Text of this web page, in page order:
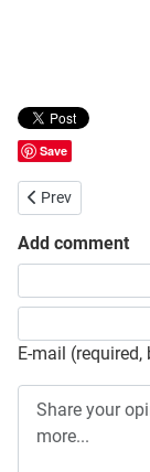
Save
Previous article:
Prev
Add comment
E-mail
Share your